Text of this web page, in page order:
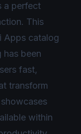
a perfect
This
Apps catalog
has been
fast,
transform
within